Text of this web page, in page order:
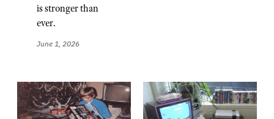
is stronger than
ever.
June 1, 2026